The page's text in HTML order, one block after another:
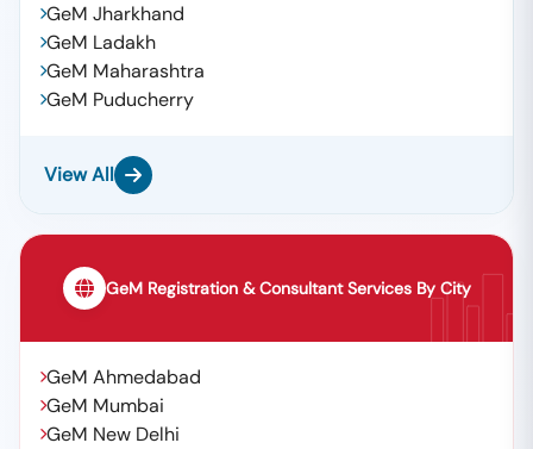
GeM Jharkhand
GeM Ladakh
GeM Maharashtra
GeM Puducherry
View All
GeM Registration & Consultant Services By City
GeM Ahmedabad
GeM Mumbai
GeM New Delhi